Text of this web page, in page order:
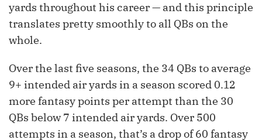
yards throughout his career — and this principle
translates pretty smoothly to all QBs on the
whole.
Over the last five seasons, the 34 QBs to average
9+ intended air yards in a season scored 0.12
more fantasy points per attempt than the 30
QBs below 7 intended air yards. Over 500
attempts in a season, that’s a drop of 60 fantasy